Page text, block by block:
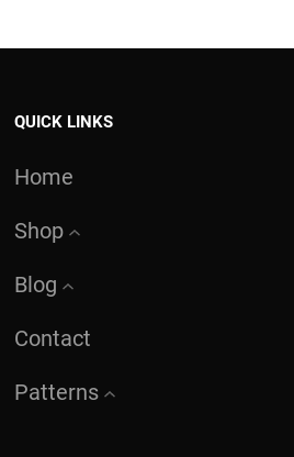
QUICK LINKS
Home
Shop
Blog
Contact
Patterns